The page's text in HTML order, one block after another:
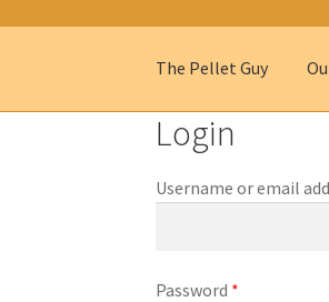
The Pellet Guy
Login
Username or email
Password *